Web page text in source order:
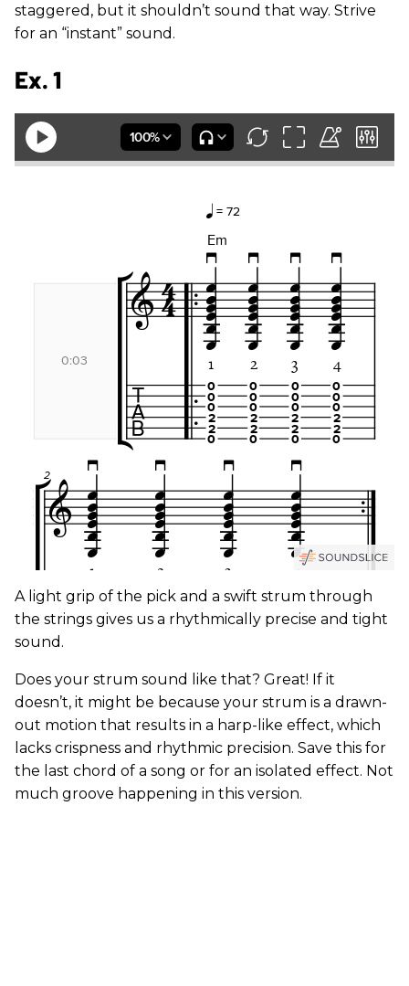
staggered, but it shouldn’t sound that way. Strive
for an “instant” sound.
Ex. 1
A light grip of the pick and a swift strum through
the strings gives us a rhythmically precise and tight
sound.
Does your strum sound like that? Great! If it
doesn’t, it might be because your strum is a drawn-
out motion that results in a harp-like effect, which
lacks crispness and rhythmic precision. Save this for
the last chord of a song or for an isolated effect. Not
much groove happening in this version.